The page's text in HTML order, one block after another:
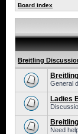
Board index
Breitling
General
Ladies
Need